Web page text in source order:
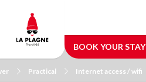
main
content
BOOK YOUR STAY
Practical Internet access / wifi